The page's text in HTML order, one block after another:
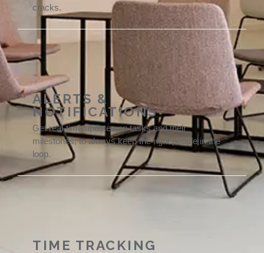
cracks.
ALERTS &
NOTIFICATIONS
Get real-time updates on tasks and their
milestones, to always keep the right people in the
loop.
TIME TRACKING